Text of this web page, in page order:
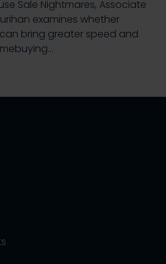
Sale Nightmares, Associate
examines whether
bring greater speed and